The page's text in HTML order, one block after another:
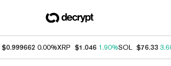
$0.999662 0.00%XRP $1.046 1.90%SOL $76.33